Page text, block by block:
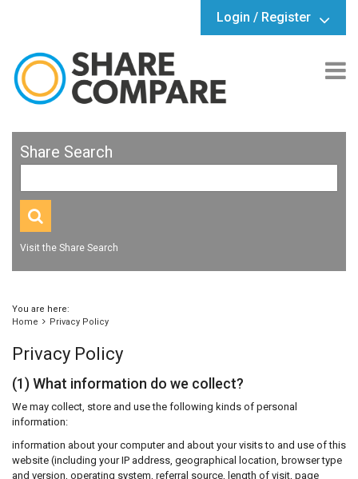
Login / Register
Share Search
Visit the Share Search
You are here:
Home
Privacy Policy
Privacy Policy
(1) What information do we collect?
We may collect, store and use the following kinds of personal
information:
information about your computer and about your visits to and use of this
website (including your IP address, geographical location, browser type
and version, operating system, referral source, length of visit, page